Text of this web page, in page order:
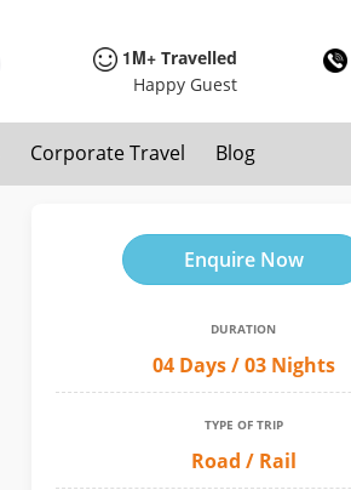
1M+ Travelled
Happy Guest
Corporate Travel Blog
Enquire Now
DURATION
04 Days / 03 Nights
TYPE OF TRIP
Road / Rail